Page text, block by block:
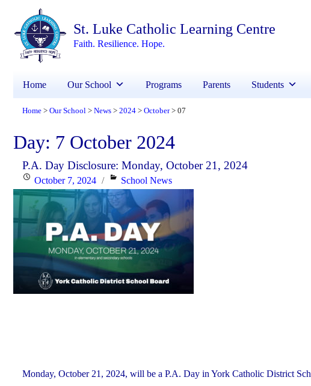
St. Luke Catholic Learning Centre
Faith. Resilience. Hope.
Home Our School Programs Parents Students
Home > Our School > News > 2024 > October > 07
Day: 7 October 2024
P.A. Day Disclosure: Monday, October 21, 2024
Posted
on
October 7, 2024 Categories
School News
Monday, October 21, 2024, will be a P.A. Day in York Catholic District